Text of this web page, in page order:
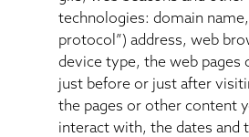
technologies: domain
protocol”) address, web
device type, the web pages
just before or just after
the pages or other content
interact with, the dates and